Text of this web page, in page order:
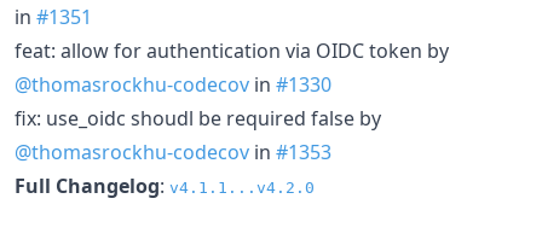
in #1351
feat: allow for authentication via OIDC token by
@thomasrockhu-codecov in #1330
fix: use_oidc shoudl be required false by
@thomasrockhu-codecov in #1353
Full Changelog: v4.1.1...v4.2.0